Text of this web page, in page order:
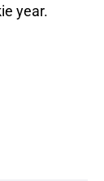
year.